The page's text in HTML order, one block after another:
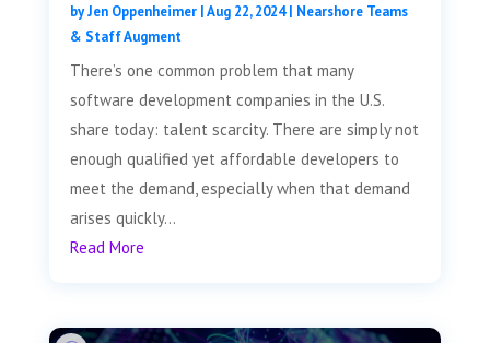
byJen Oppenheimer|Aug 22, 2024| Nearshore Teams
& Staff Augment
There’s one common problem that many
software development companies in the U.S.
share today: talent scarcity. There are simply not
enough qualified yet affordable developers to
meet the demand, especially when that demand
arises quickly...
Read More